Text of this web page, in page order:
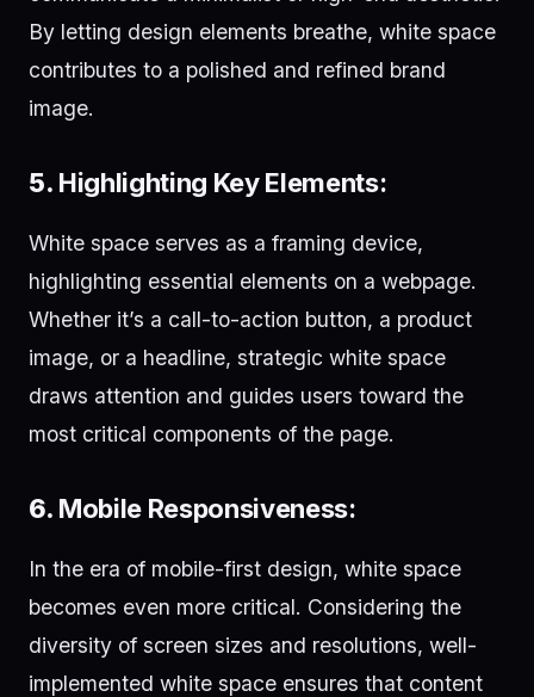
By letting design elements breathe, white space
contributes to a polished and refined brand
image.
5. Highlighting Key Elements:
White space serves as a framing device,
highlighting essential elements on a webpage.
Whether it’s a call-to-action button, a product
image, or a headline, strategic white space
draws attention and guides users toward the
most critical components of the page.
6. Mobile Responsiveness:
In the era of mobile-first design, white space
becomes even more critical. Considering the
diversity of screen sizes and resolutions, well-
implemented white space ensures that content